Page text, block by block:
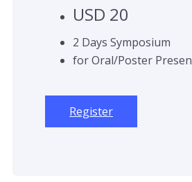
USD 20
2 Days Symposium
for Oral/Poster
Register